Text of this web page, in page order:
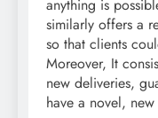
anything is
similarly offers a
so that clients
Moreover, It
new deliveries,
have a novel,